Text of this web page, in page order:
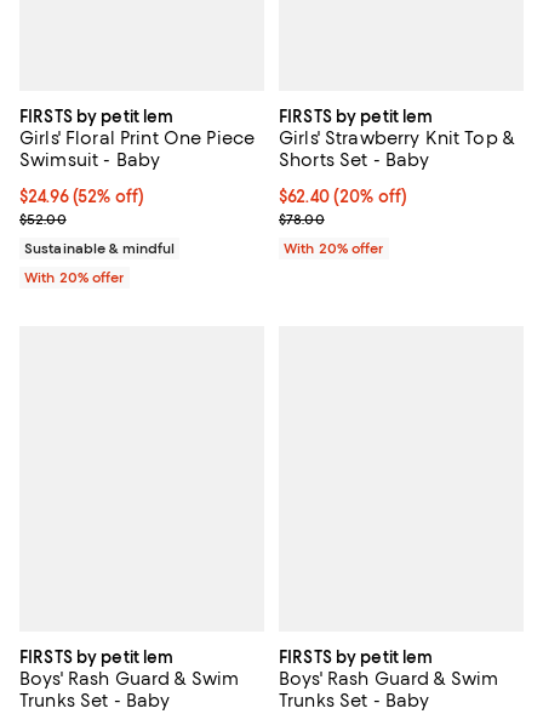
FIRSTS by petit lem
Girls' Floral Print One Piece
Swimsuit - Baby
$24.96; 52% off; undefined;
$24.96(52% off)
Current sale price $31.20; Previous price $52.00;
$52.00
Sustainable & mindful
With 20% offer
FIRSTS by petit lem
Girls' Strawberry Knit Top &
Shorts Set - Baby
Current price $62.40; 20% off;
$62.40(20% off)
; Previous price $78.00;
$78.00
With 20% offer
FIRSTS by petit lem
Boys' Rash Guard & Swim
Trunks Set - Baby
FIRSTS by petit lem
Boys' Rash Guard & Swim
Trunks Set - Baby